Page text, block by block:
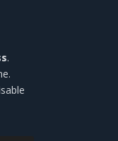
.